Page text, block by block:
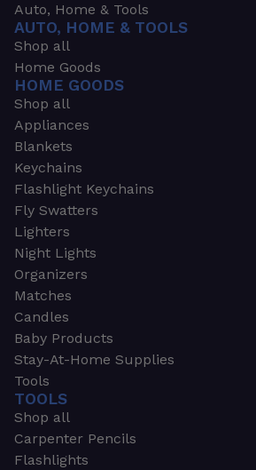
Auto, Home & Tools
AUTO, HOME & TOOLS
Shop all
Home Goods
HOME GOODS
Shop all
Appliances
Blankets
Keychains
Flashlight Keychains
Fly Swatters
Lighters
Night Lights
Organizers
Matches
Candles
Baby Products
Stay-At-Home Supplies
Tools
TOOLS
Shop all
Carpenter Pencils
Flashlights